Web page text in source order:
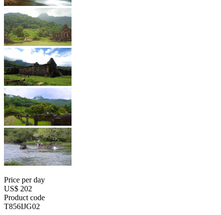
Price per day
US$ 202
Product code
T856IJG02